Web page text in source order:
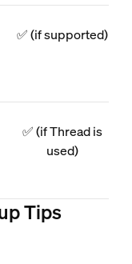
✅ (if supported)
✅ (if Thread is
used)
Tips